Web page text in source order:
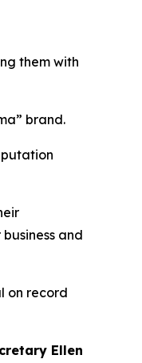
them with
brand.
and
on record
Ellen